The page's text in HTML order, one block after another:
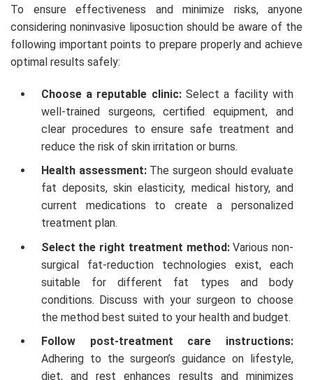
To ensure effectiveness and minimize risks, anyone
considering noninvasive liposuction should be aware of the
following important points to prepare properly and achieve
optimal results safely:
Choose a reputable clinic:Select a facility with
well-trained surgeons, certified equipment, and
clear procedures to ensure safe treatment and
reduce the risk of skin irritation or burns.
Health assessment: The surgeon should evaluate
fat deposits, skin elasticity, medical history, and
current medications to create a personalized
treatment plan.
Select the right treatment method:Various non-
surgical fat-reduction technologies exist, each
suitable for different fat types and body
conditions. Discuss with your surgeon to choose
the method best suited to your health and budget.
Follow post-treatment care instructions:
Adhering to the surgeon’s guidance on lifestyle,
diet, and rest enhances results and minimizes